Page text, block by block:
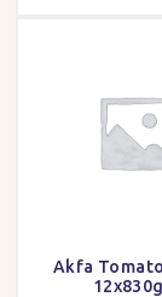
Akfa